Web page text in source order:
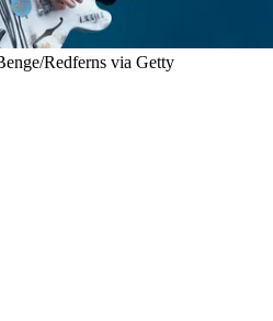
Redferns via Getty